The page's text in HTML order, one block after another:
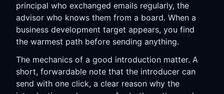
principal who exchanged emails regularly, the
advisor who knows them from a board. When a
business development target appears, you find
the warmest path before sending anything.
The mechanics of a good introduction matter. A
short, forwardable note that the introducer can
send with one click, a clear reason why the